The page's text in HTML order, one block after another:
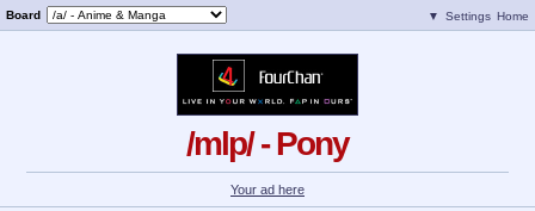
Board ▼ Settings Home
/mlp/ - Pony
Your ad here